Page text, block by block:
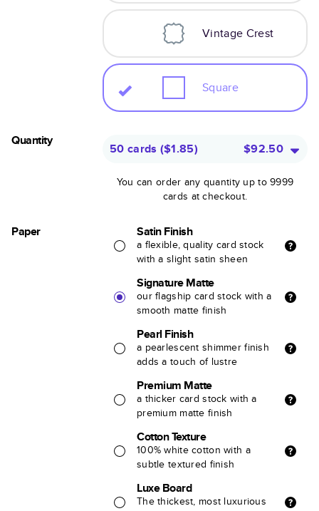
Vintage Crest
Square
Quantity
50 cards ($1.85) $92.50
You can order any quantity up to 9999
cards at checkout.
Paper Satin Finish
a flexible, quality card stock
with a slight satin sheen
Signature Matte
our flagship card stock with a
smooth matte finish
Pearl Finish
a pearlescent shimmer finish
adds a touch of lustre
Premium Matte
a thicker card stock with a
premium matte finish
Cotton Texture
100% white cotton with a
subtle textured finish
Luxe Board
The thickest, most luxurious